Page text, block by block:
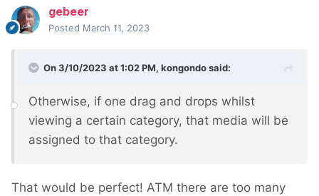
gebeer
Posted March 11, 2023
On 3/10/2023 at 1:02 PM, kongondosaid:
Otherwise, if one drag and drops whilst
viewing a certain category, that media will be
assigned to that category.
That would be perfect! ATM there are too many